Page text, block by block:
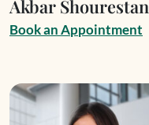
Akbar Shourestan
BookanAppointment